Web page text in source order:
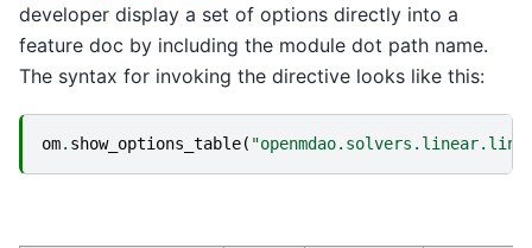
developer display a set of options directly into a
feature doc by including the module dot path name.
The syntax for invoking the directive looks like this:
om. show_options_table(